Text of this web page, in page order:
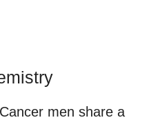
men share a